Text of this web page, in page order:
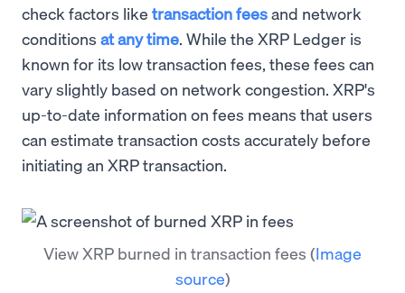
check factors like transaction feesand network
conditions at any time. While the XRP Ledger is
known for its low transaction fees, these fees can
vary slightly based on network congestion. XRP's
up-to-date information on fees means that users
can estimate transaction costs accurately before
initiating an XRP transaction.
View XRP burned in transaction fees (Image
source)